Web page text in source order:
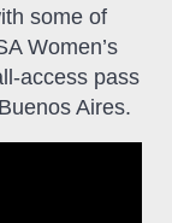
some of
Women’s
access pass
Aires.